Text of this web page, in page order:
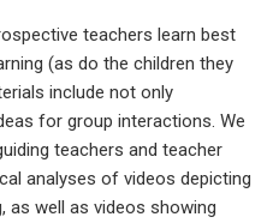
teachers learn best
(as do the children they
include not only
for group interactions. We
teachers and teacher
analyses of videos depicting
as well as videos showing